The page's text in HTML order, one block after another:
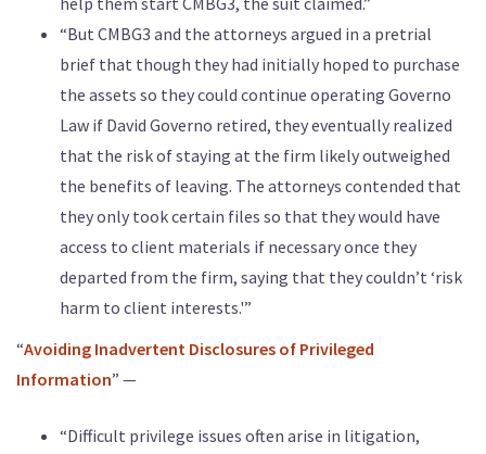
“But CMBG3 and the attorneys argued in a pretrial
brief that though they had initially hoped to purchase
the assets so they could continue operating Governo
Law if David Governo retired, they eventually realized
that the risk of staying at the firm likely outweighed
the benefits of leaving. The attorneys contended that
they only took certain files so that they would have
access to client materials if necessary once they
departed from the firm, saying that they couldn’t ‘risk
harm to client interests.'”
“Avoiding Inadvertent Disclosures of Privileged
Information” —
“Difficult privilege issues often arise in litigation,